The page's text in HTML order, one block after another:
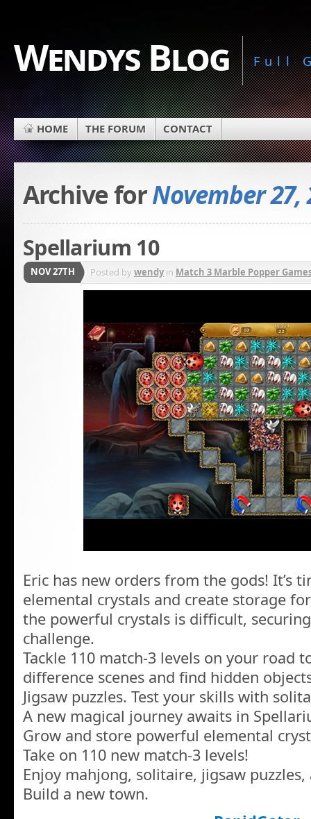
Wendys Blog Full
HOME THE FORUM CONTACT
Archive forNovember 27,
Spellarium 10
NOV 27TH Posted bywendyin Match 3 Marble Popper
Eric has new orders from the gods! It’s
elemental crystals and create storage
the powerful crystals is difficult,
challenge.
Tackle 110 match-3 levels on your road
difference scenes and find hidden
Jigsaw puzzles. Test your skills with
A new magical journey awaits in
Grow and store powerful elemental
Take on 110 new match-3 levels!
Enjoy mahjong, solitaire, jigsaw
Build a new town.